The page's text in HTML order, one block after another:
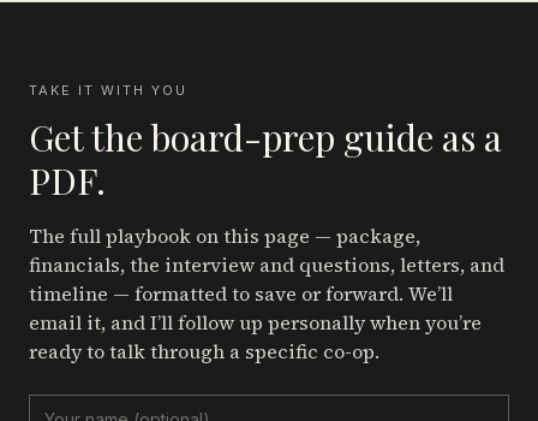
TAKE IT WITH YOU
Get the board-prep guide as a
PDF.
The full playbook on this page — package,
financials, the interview and questions, letters, and
timeline — formatted to save or forward. We’ll
email it, and I’ll follow up personally when you’re
ready to talk through a specific co-op.